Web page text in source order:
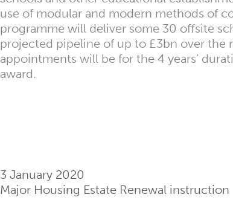
use of modular and modern methods of
programme will deliver some 30 offsite
projected pipeline of up to £3bn over the
appointments will be for the 4 years’
award.
3 January 2020
Major Housing Estate Renewal instruction